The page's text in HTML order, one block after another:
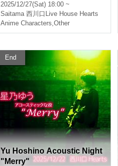
2025/12/27(Sat) 18:00 ~
Saitama 西川口Live House Hearts
Anime Characters,Other
End
Yu Hoshino Acoustic Night
"Merry"